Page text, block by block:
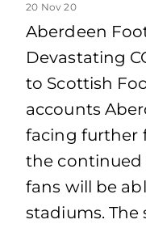
20 Nov 20
Aberdeen
Devastating
to Scottish
accounts
facing further
the continued
fans will be
stadiums.